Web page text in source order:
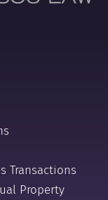
Transactions
Property